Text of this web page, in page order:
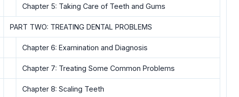
Chapter 5: Taking Care of Teeth and Gums
PART TWO: TREATING DENTAL PROBLEMS
Chapter 6: Examination and Diagnosis
Chapter 7: Treating Some Common Problems
Chapter 8: Scaling Teeth